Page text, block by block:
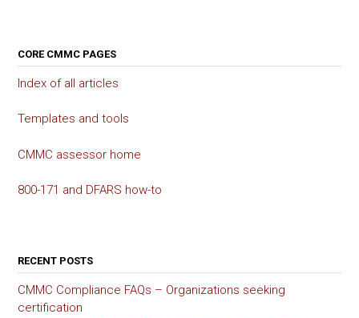
CORE CMMC PAGES
Index of all articles
Templates and tools
CMMC assessor home
800-171 and DFARS how-to
RECENT POSTS
CMMC Compliance FAQs – Organizations seeking
certification